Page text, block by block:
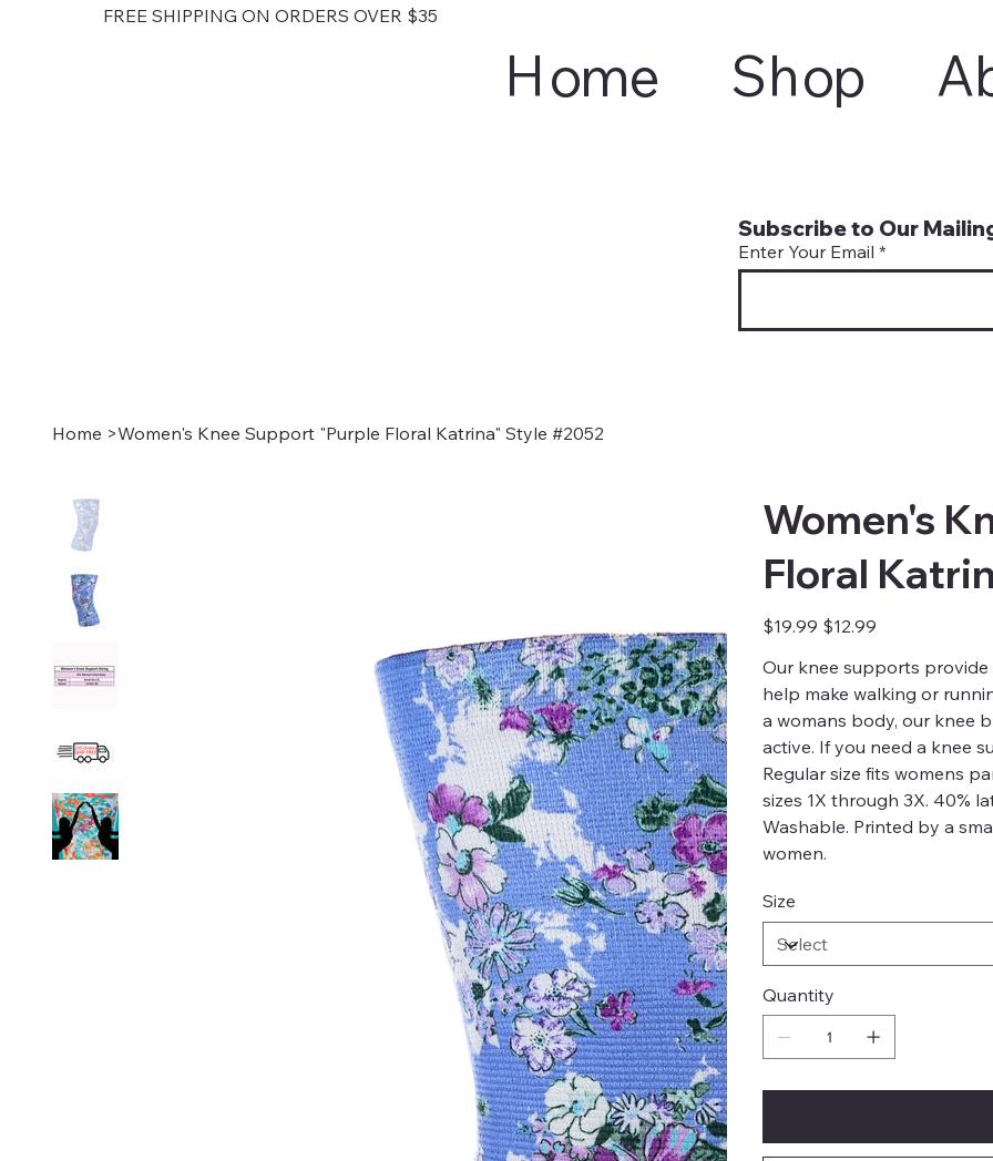
FREE SHIPPING ON ORDERS OVER $35
Subscribe to Our
Enter Your Email
Home Shop
Home >Women's Knee Support "Purple Floral Katrina" Style #2052
Women's
Floral
Original
price
$19.99
Sale
price
$12.99
Our knee supports
help make walking or
a womans body, our knee
active. If you need a knee
Regular size fits womens
sizes 1X through 3X. 40%
Washable. Printed by a
women.
Size
Quantity